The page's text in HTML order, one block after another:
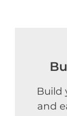
Build
and